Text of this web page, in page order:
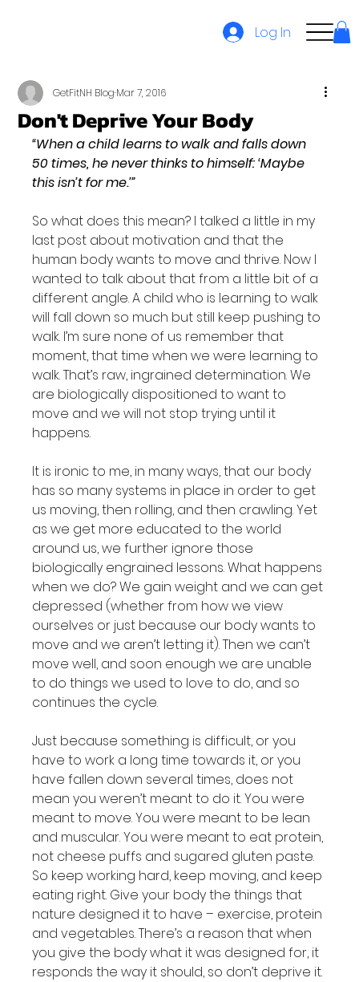
Log In
Don't Deprive Your Body
GetFitNH BlogMar 7, 2016
“When a child learns to walk and falls down
50 times, he never thinks to himself: ‘Maybe
this isn’t for me.’”
So what does this mean? I talked a little in my
last post about motivation and that the
human body wants to move and thrive. Now I
wanted to talk about that from a little bit of a
different angle. A child who is learning to walk
will fall down so much but still keep pushing to
walk. I’m sure none of us remember that
moment, that time when we were learning to
walk. That’s raw, ingrained determination. We
are biologically dispositioned to want to
move and we will not stop trying until it
happens.
It is ironic to me, in many ways, that our body
has so many systems in place in order to get
us moving, then rolling, and then crawling. Yet
as we get more educated to the world
around us, we further ignore those
biologically engrained lessons. What happens
when we do? We gain weight and we can get
depressed (whether from how we view
ourselves or just because our body wants to
move and we aren’t letting it). Then we can’t
move well, and soon enough we are unable
to do things we used to love to do, and so
continues the cycle.
Just because something is difficult, or you
have to work a long time towards it, or you
have fallen down several times, does not
mean you weren’t meant to do it. You were
meant to move. You were meant to be lean
and muscular. You were meant to eat protein,
not cheese puffs and sugared gluten paste.
So keep working hard, keep moving, and keep
eating right. Give your body the things that
nature designed it to have – exercise, protein
and vegetables. There’s a reason that when
you give the body what it was designed for, it
responds the way it should, so don’t deprive it.